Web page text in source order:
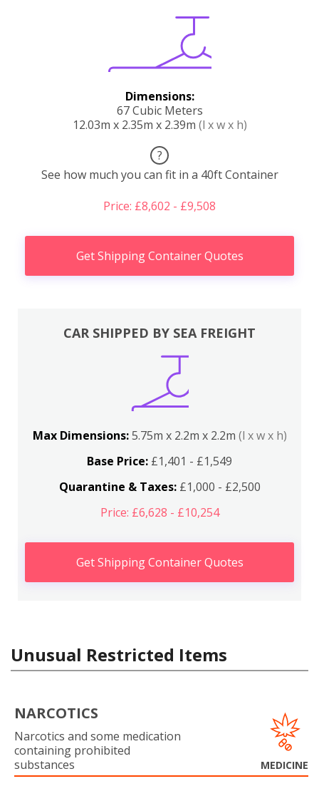
Dimensions:
67 Cubic Meters
12.03m x 2.35m x 2.39m (l x w x h)
?
See how much you can fit in a 40ft Container
Price: £8,602 - £9,508
Get Shipping Container Quotes
CAR SHIPPED BY SEA FREIGHT
Max Dimensions:5.75m x 2.2m x 2.2m (l x w x h)
Base Price: £1,401 - £1,549
Quarantine & Taxes:£1,000 - £2,500
Price: £6,628 - £10,254
Get Shipping Container Quotes
Unusual Restricted Items
NARCOTICS
Narcotics and some medication
containing prohibited
substances
MEDICINE